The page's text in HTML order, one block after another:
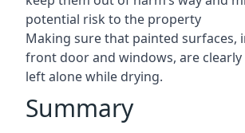
potential risk to the property
Making sure that painted surfaces,
front door and windows, are
left alone while drying.
Summary